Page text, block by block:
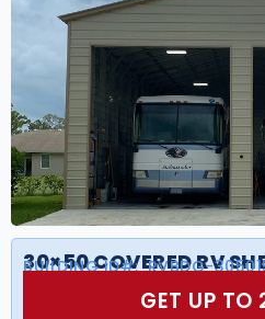
30×50 COVERED RV
BUILDING ID#: RVBDG-
GET UP TO